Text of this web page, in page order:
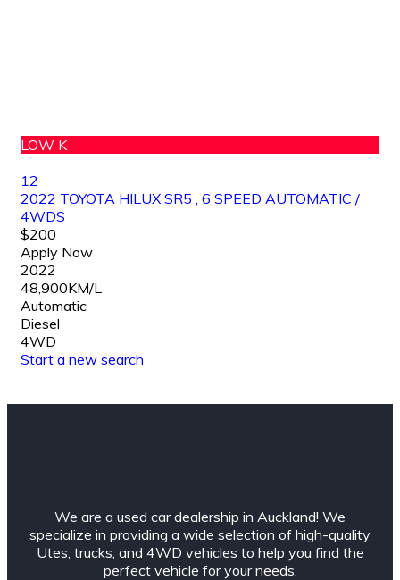
LOW K
12
2022 TOYOTA HILUX SR5 , 6 SPEED AUTOMATIC /
4WDS
$200
Apply Now
2022
48,900KM/L
Automatic
Diesel
4WD
Start a new search
We are a used car dealership in Auckland! We
specialize in providing a wide selection of high-quality
Utes, trucks, and 4WD vehicles to help you find the
perfect vehicle for your needs.